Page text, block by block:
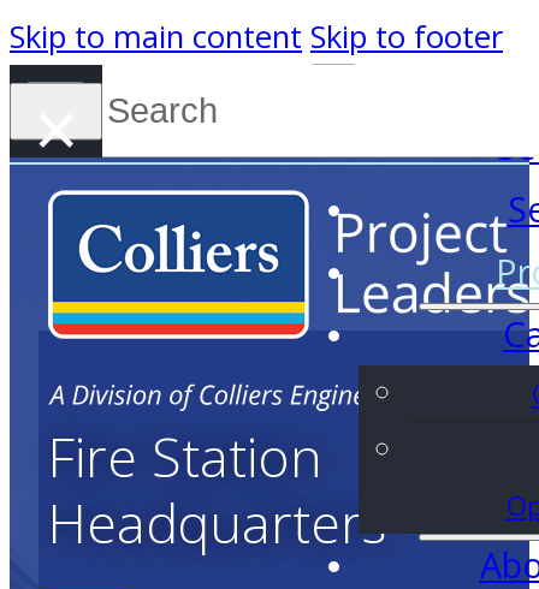
Skip to main content Skip to footer
Search
×
Fire Station
Headquarters